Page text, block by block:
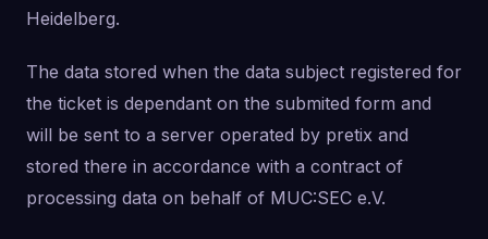
Heidelberg.
The data stored when the data subject registered for
the ticket is dependant on the submited form and
will be sent to a server operated by pretix and
stored there in accordance with a contract of
processing data on behalf of MUC:SEC e.V.